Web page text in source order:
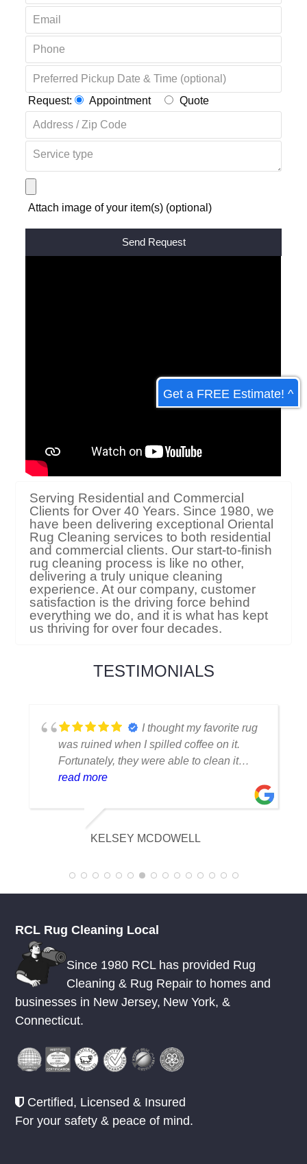
Request: Appointment Quote
Attach image of your item(s) (optional)
Serving Residential and Commercial
Clients for Over 40 Years. Since 1980, we
have been delivering exceptional Oriental
Rug Cleaning services to both residential
and commercial clients. Our start-to-finish
rug cleaning process is like no other,
delivering a truly unique cleaning
experience. At our company, customer
satisfaction is the driving force behind
everything we do, and it is what has kept
us thriving for over four decades.
TESTIMONIALS
I thought my favorite rug
was ruined when I spilled coffee on it.
Fortunately, they were able to clean it
flawlessly there are no stains or odors,
appreciative of their knowledge.
read more
KELSEY MCDOWELL
RCL Rug Cleaning Local
Since 1980 RCL has provided Rug
Cleaning & Rug Repair to homes and
businesses in New Jersey, New York, &
Connecticut.
Certified, Licensed & Insured
For your safety & peace of mind.
Get a FREE Estimate! ^